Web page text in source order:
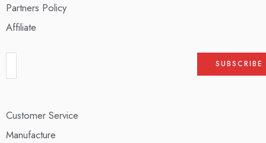
Partners Policy
Affiliate
Customer Service
Manufacture